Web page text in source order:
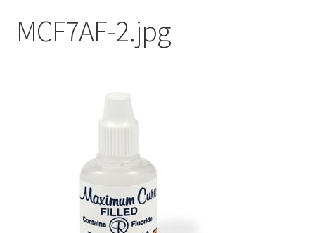
Contact Us
MCF7AF-2.jpg